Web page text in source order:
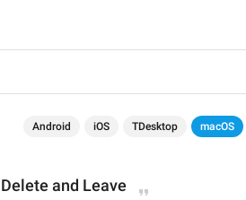
Android iOS TDesktop macOS
Delete and Leave